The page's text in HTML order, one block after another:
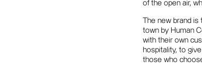
of the open air,
The new brand is
town by Human
with their own
hospitality, to
those who